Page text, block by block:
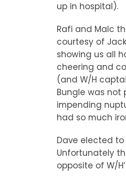
up in hospital).
Rafi and Malc
courtesy of
showing us all
cheering and
(and W/H
Bungle was not
impending
had so much
Dave elected to
Unfortunately
opposite of W/